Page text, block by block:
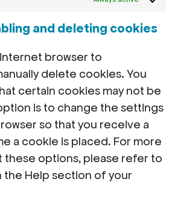
and deleting cookies
browser to
delete cookies. You
certain cookies may not be
is to change the settings
so that you receive a
a cookie is placed. For more
these options, please refer to
the Help section of your